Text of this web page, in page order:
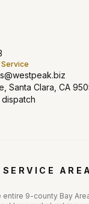
Santa Clara, CA
SERVICE
entire 9-county Bay